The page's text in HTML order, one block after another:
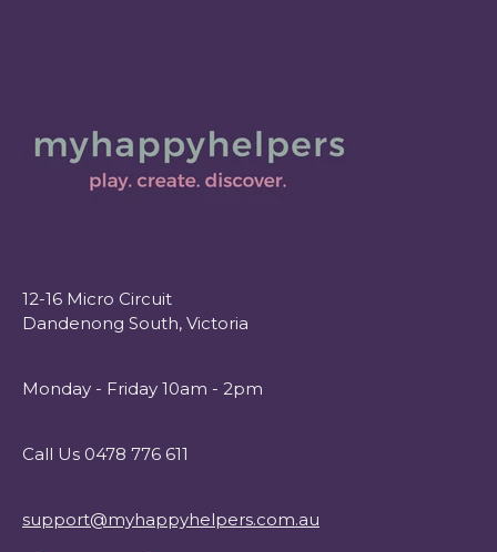
12-16 Micro Circuit
Dandenong South, Victoria
Monday - Friday 10am - 2pm
Call Us 0478 776 611
support@myhappyhelpers.com.au